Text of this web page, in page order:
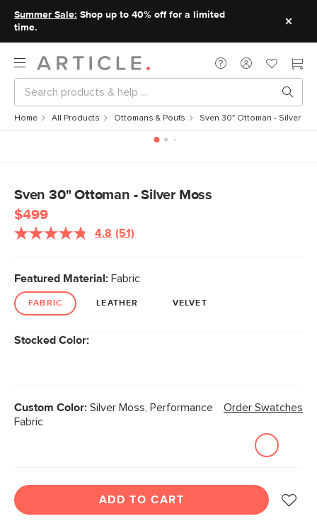
Summer Sale: Shop up to 40% off for a limited
time.
Home All Products Ottomans & Poufs Sven 30" Ottoman - Silver
Sven 30" Ottoman - Silver Moss
$499
4.8 (51)
Featured Material: Fabric
FABRIC LEATHER VELVET
Stocked Color:
Custom Color: Silver Moss, Performance
Fabric
Order Swatches
ADD TO CART